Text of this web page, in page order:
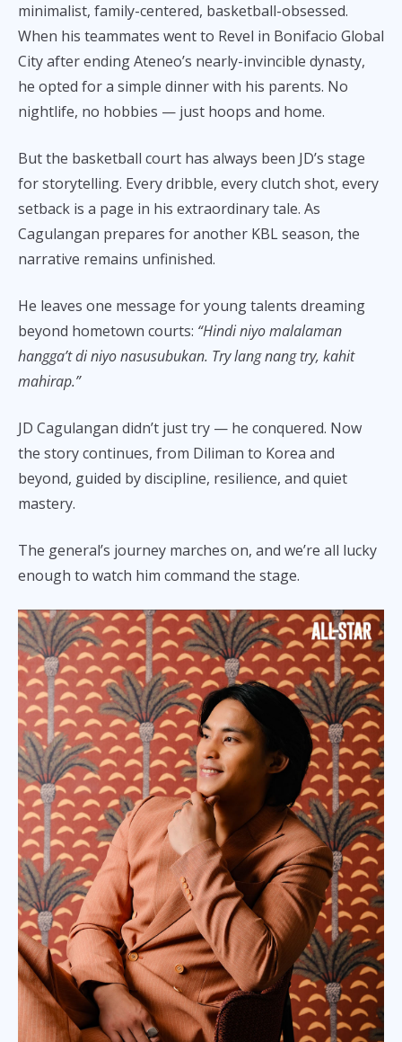
minimalist, family-centered, basketball-obsessed.
When his teammates went to Revel in Bonifacio Global
City after ending Ateneo’s nearly-invincible dynasty,
he opted for a simple dinner with his parents. No
nightlife, no hobbies — just hoops and home.
But the basketball court has always been JD’s stage
for storytelling. Every dribble, every clutch shot, every
setback is a page in his extraordinary tale. As
Cagulangan prepares for another KBL season, the
narrative remains unfinished.
He leaves one message for young talents dreaming
beyond hometown courts: “Hindi niyo malalaman
hangga’t di niyo nasusubukan. Try lang nang try, kahit
mahirap.”
JD Cagulangan didn’t just try — he conquered. Now
the story continues, from Diliman to Korea and
beyond, guided by discipline, resilience, and quiet
mastery.
The general’s journey marches on, and we’re all lucky
enough to watch him command the stage.